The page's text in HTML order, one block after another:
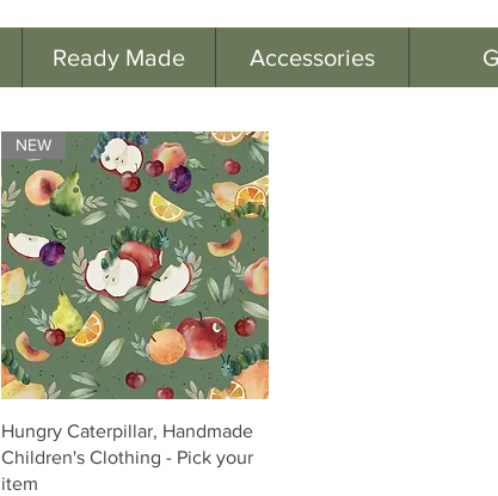
Ready Made Accessories
NEW
Hungry Caterpillar, Handmade
Children's Clothing - Pick your
item